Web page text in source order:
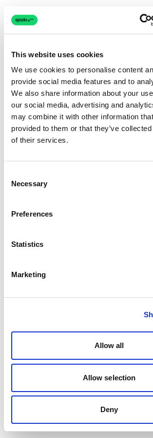
This website uses cookies
We use cookies to personalise content
provide social media features and to
We also share information about your
our social media, advertising and
may combine it with other information
provided to them or that they’ve
of their services.
Selection
Necessary
Preferences
Statistics
Marketing
Allow all
Allow selection
Deny
Connection
The page couldn't load due to a
Retrying automatically...